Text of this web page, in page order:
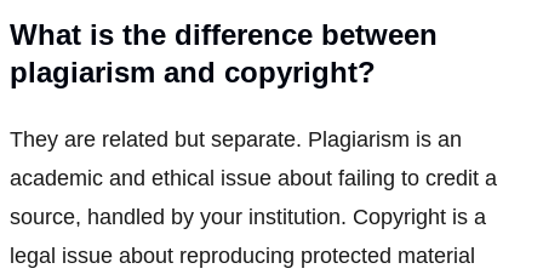
What is the difference between
plagiarism and copyright?
They are related but separate. Plagiarism is an
academic and ethical issue about failing to credit a
source, handled by your institution. Copyright is a
legal issue about reproducing protected material